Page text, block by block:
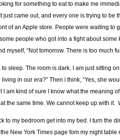
for something to eat to make me
came out, and every one is trying to be
of an Apple store. People were waiting to
people who got into a fight about some
“Not tomorrow. There is too much
sleep. The room is dark. I am just sitting
in our era?” Then i think, “Yes, she
am kind of sure I know what the meaning
the same time. We cannot keep up with it.
to my bedroom get into my bed. I turn the
New York Times page fom my night